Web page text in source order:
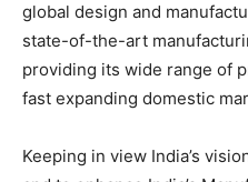
global design and
state-of-the-art
providing its wide range of
fast expanding domestic
Keeping in view India’s